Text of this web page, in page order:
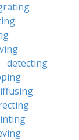
detecting